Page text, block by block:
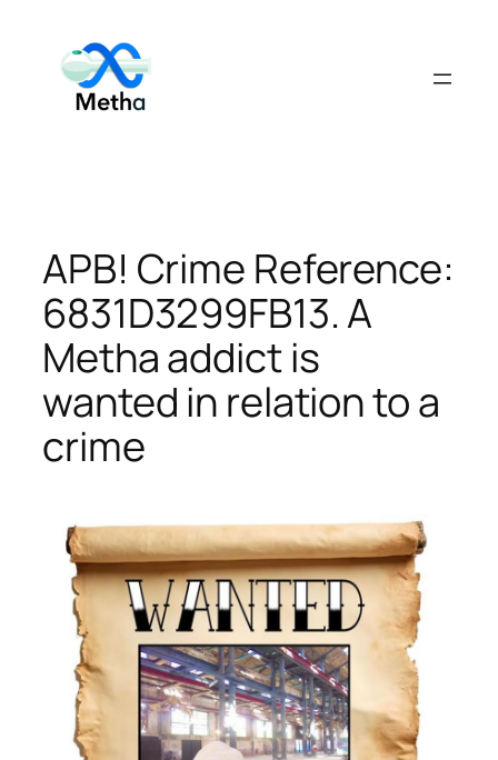
content
APB! Crime Reference:
6831D3299FB13. A
Metha addict is
wanted in relation to a
crime